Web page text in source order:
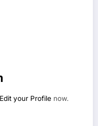
Edit your Profile now.